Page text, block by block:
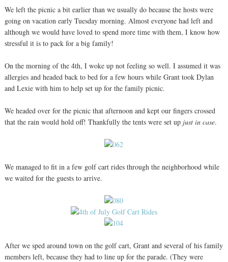
We left the picnic a bit earlier than we usually do because the hosts were
going on vacation early Tuesday morning. Almost everyone had left and
although we would have loved to spend more time with them, I know how
stressful it is to pack for a big family!
On the morning of the 4th, I woke up not feeling so well. I assumed it was
allergies and headed back to bed for a few hours while Grant took Dylan
and Lexie with him to help set up for the family picnic.
We headed over for the picnic that afternoon and kept our fingers crossed
that the rain would hold off! Thankfully the tents were set up just in case.
We managed to fit in a few golf cart rides through the neighborhood while
we waited for the guests to arrive.
After we sped around town on the golf cart, Grant and several of his family
members left, because they had to line up for the parade. (They were